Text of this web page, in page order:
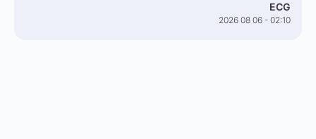
ECG
2026 08 06 - 02:10